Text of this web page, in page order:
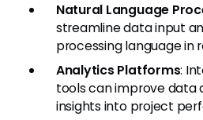
Natural Language
streamline data input
processing language in
Analytics Platforms:
tools can improve data
insights into project